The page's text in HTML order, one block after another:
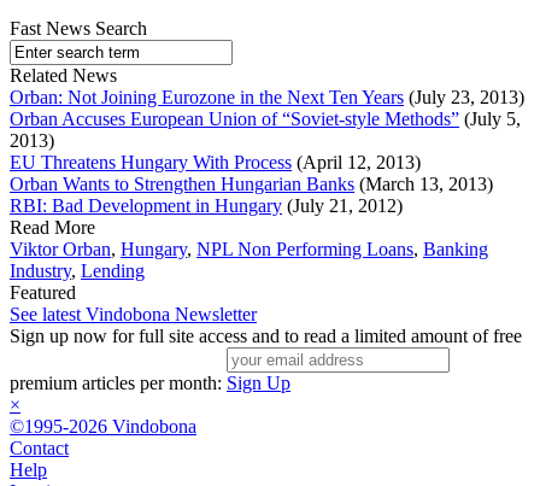
Fast News Search
Related News
Orban: Not Joining Eurozone in the Next Ten Years (July 23, 2013)
Orban Accuses European Union of “Soviet-style Methods” (July 5,
2013)
EU Threatens Hungary With Process (April 12, 2013)
Orban Wants to Strengthen Hungarian Banks (March 13, 2013)
RBI: Bad Development in Hungary (July 21, 2012)
Read More
Viktor Orban, Hungary, NPL Non Performing Loans, Banking
Industry, Lending
Featured
See latest Vindobona Newsletter
Sign up now for full site access and to read a limited amount of free
premium articles per month: Sign Up
×
©1995-2026 Vindobona
Contact
Help